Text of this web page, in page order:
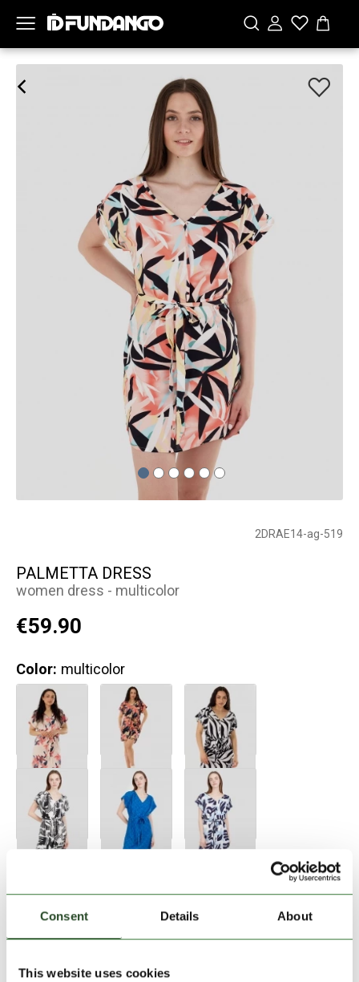
Consent Details About
This website uses cookies
2DRAE14-ag-519
PALMETTA DRESS
women dress - multicolor
€59.90
Color: multicolor